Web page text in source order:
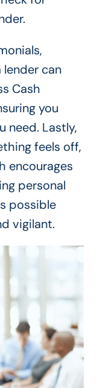
can
Cash
you
need. Lastly,
feels off,
encourages
personal
possible
vigilant.